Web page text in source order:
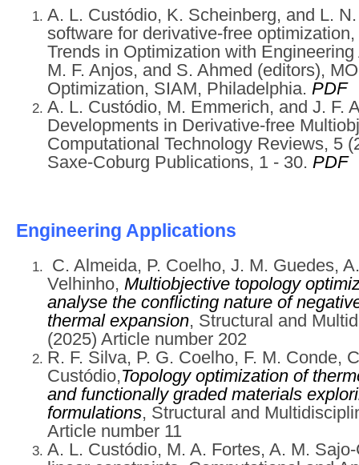
A. L. Custódio, K. Scheinberg, and L.
software for derivative-free
Trends in Optimization with
M. F. Anjos, and S. Ahmed (editors),
Optimization, SIAM, Philadelphia. PDF
A. L. Custódio, M. Emmerich, and J. F.
Developments in Derivative-free
Computational Technology Reviews, 5
Saxe-Coburg Publications, 1 - 30. PDF
Engineering Applications
C. Almeida, P. Coelho, J. M. Guedes,
Velhinho, Multiobjective topology
analyse the conflicting nature of
thermal expansion, Structural and
(2025) Article number 202
R. F. Silva, P. G. Coelho, F. M. Conde,
Custódio,Topology optimization of
and functionally graded materials
formulations, Structural and
Article number 11
A. L. Custódio, M. A. Fortes, A. M.